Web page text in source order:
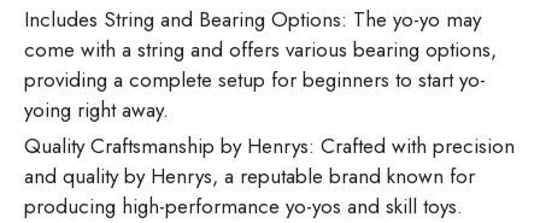
Includes String and Bearing Options: The yo-yo may
come with a string and offers various bearing options,
providing a complete setup for beginners to start yo-
yoing right away.
Quality Craftsmanship by Henrys: Crafted with precision
and quality by Henrys, a reputable brand known for
producing high-performance yo-yos and skill toys.